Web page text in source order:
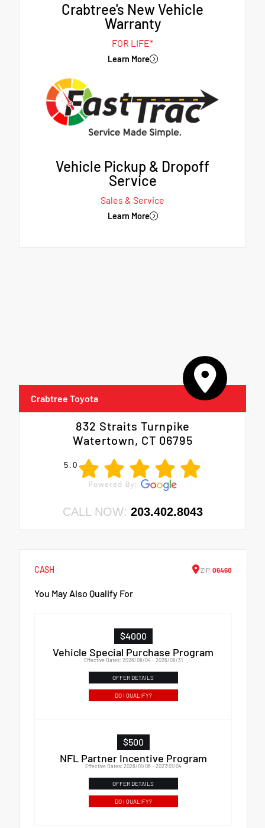
Crabtree's New Vehicle
Warranty
FOR LIFE*
Learn More
Vehicle Pickup & Dropoff
Service
Sales & Service
Learn More
Crabtree Toyota
832 Straits Turnpike
Watertown, CT 06795
5.0
CALL NOW: 203.402.8043
CASH ZIP 06460
You May Also Qualify For
$4000
Vehicle Special Purchase Program
Effective Dates: 2026/08/04 - 2026/08/31
OFFER DETAILS
DO I QUALIFY?
$500
NFL Partner Incentive Program
Effective Dates: 2026/01/06 - 2027/01/04
OFFER DETAILS
DO I QUALIFY?